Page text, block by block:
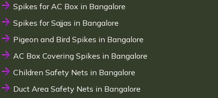
Spikes for AC Box in Bangalore
Spikes for Sajjas in Bangalore
Pigeon and Bird Spikes in Bangalore
AC Box Covering Spikes in Bangalore
Children Safety Nets in Bangalore
Duct Area Safety Nets in Bangalore